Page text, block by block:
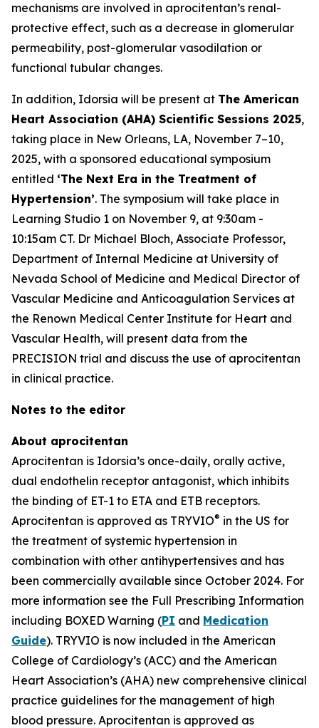
mechanisms are involved in aprocitentan’s renal-
protective effect, such as a decrease in glomerular
permeability, post-glomerular vasodilation or
functional tubular changes.
In addition, Idorsia will be present at The American
Heart Association (AHA) Scientific Sessions 2025,
taking place in New Orleans, LA, November 7–10,
2025, with a sponsored educational symposium
entitled ‘The Next Era in the Treatment of
Hypertension’. The symposium will take place in
Learning Studio 1 on November 9, at 9:30am -
10:15am CT. Dr Michael Bloch, Associate Professor,
Department of Internal Medicine at University of
Nevada School of Medicine and Medical Director of
Vascular Medicine and Anticoagulation Services at
the Renown Medical Center Institute for Heart and
Vascular Health, will present data from the
PRECISION trial and discuss the use of aprocitentan
in clinical practice.
Notes to the editor
About aprocitentan
Aprocitentan is Idorsia’s once-daily, orally active,
dual endothelin receptor antagonist, which inhibits
the binding of ET-1 to ETA and ETB receptors.
Aprocitentan is approved as TRYVIO® in the US for
the treatment of systemic hypertension in
combination with other antihypertensives and has
been commercially available since October 2024. For
more information see the Full Prescribing Information
including BOXED Warning (PI and Medication
Guide). TRYVIO is now included in the American
College of Cardiology’s (ACC) and the American
Heart Association’s (AHA) new comprehensive clinical
practice guidelines for the management of high
blood pressure. Aprocitentan is approved as